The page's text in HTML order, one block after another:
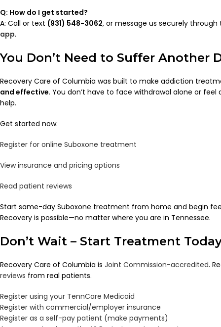
Q: How do I get started?
A: Call or text (931) 548-3062, or message us securely
app.
You Don’t Need to Suffer Another
Recovery Care of Columbia was built to make addiction
and effective. You don’t have to face withdrawal alone or
help.
Get started now:
Register for online Suboxone treatment
View insurance and pricing options
Read patient reviews
Start same-day Suboxone treatment from home and begin
Recovery is possible—no matter where you are in Tennessee.
Don’t Wait – Start Treatment
Recovery Care of Columbia is Joint Commission-accredited.
reviews from real patients.
Register using your TennCare Medicaid
Register with commercial/employer insurance
Register as a self-pay patient (make payments)